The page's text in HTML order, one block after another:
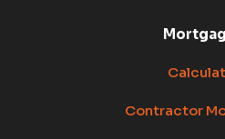
Contractor